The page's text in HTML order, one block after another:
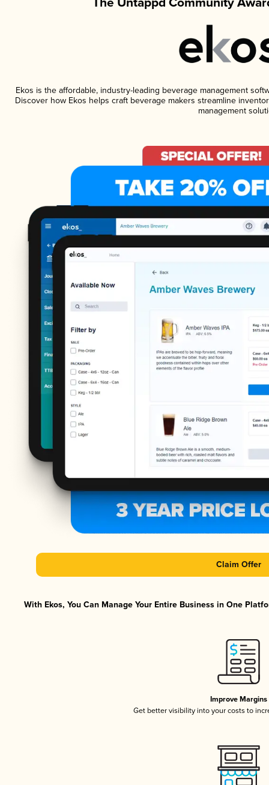
Ekos is the affordable, industry-leading beverage management
Discover how Ekos helps craft beverage makers streamline
management
Claim Offer
With Ekos, You Can Manage Your Entire Business in One
Improve Margins
Get better visibility into your costs to